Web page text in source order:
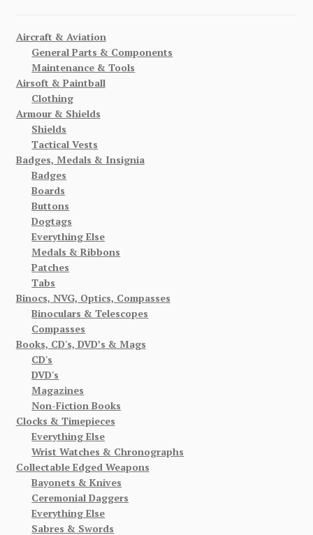
Aircraft & Aviation
General Parts & Components
Maintenance & Tools
Airsoft & Paintball
Clothing
Armour & Shields
Shields
Tactical Vests
Badges, Medals & Insignia
Badges
Boards
Buttons
Dogtags
Everything Else
Medals & Ribbons
Patches
Tabs
Binocs, NVG, Optics, Compasses
Binoculars & Telescopes
Compasses
Books, CD's, DVD’s & Mags
CD's
DVD's
Magazines
Non-Fiction Books
Clocks & Timepieces
Everything Else
Wrist Watches & Chronographs
Collectable Edged Weapons
Bayonets & Knives
Ceremonial Daggers
Everything Else
Sabres & Swords